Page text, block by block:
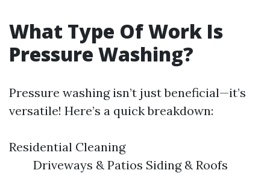
What Type Of Work Is
Pressure Washing?
Pressure washing isn’t just beneficial—it’s
versatile! Here’s a quick breakdown:
Residential Cleaning
Driveways & Patios Siding & Roofs